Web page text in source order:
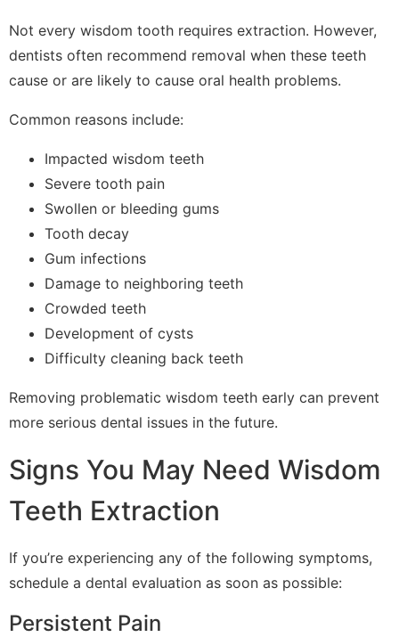
Not every wisdom tooth requires extraction. However,
dentists often recommend removal when these teeth
cause or are likely to cause oral health problems.
Common reasons include:
Impacted wisdom teeth
Severe tooth pain
Swollen or bleeding gums
Tooth decay
Gum infections
Damage to neighboring teeth
Crowded teeth
Development of cysts
Difficulty cleaning back teeth
Removing problematic wisdom teeth early can prevent
more serious dental issues in the future.
Signs You May Need Wisdom
Teeth Extraction
If you’re experiencing any of the following symptoms,
schedule a dental evaluation as soon as possible:
Persistent Pain